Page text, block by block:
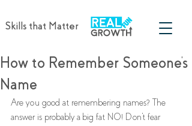
Skills that Matter
How to Remember Someone's
Name
Are you good at remembering names? The
answer is probably a big fat NO! Don't fear